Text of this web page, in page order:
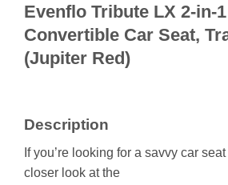
Evenflo Tribute LX 2-in-
Convertible Car Seat,
(Jupiter Red)
Description
If you’re looking for a savvy car
closer look at the